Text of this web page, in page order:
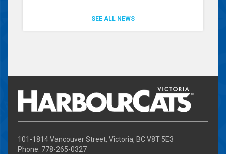
SEE ALL NEWS
101-1814 Vancouver Street, Victoria, BC V8T 5E3
Phone: 778-265-0327